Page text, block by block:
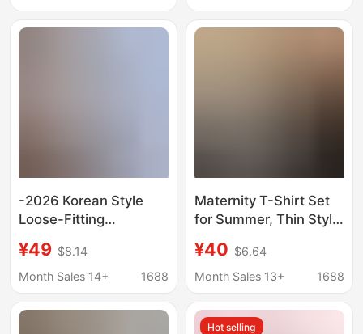
Set
Fashion Summer Outfit
-2026 Korean Style
Loose-Fitting
Age-Reducing
Pregnant Women,
Two-Piece Set
¥49 $8.14
Month Sales 14+
1688
Maternity T-Shirt Set
for Summer, Thin Style,
High-End, Elegant
Short-Sleeve Top and
¥40 $6.64
Month Sales 13+
1688
Hot selling